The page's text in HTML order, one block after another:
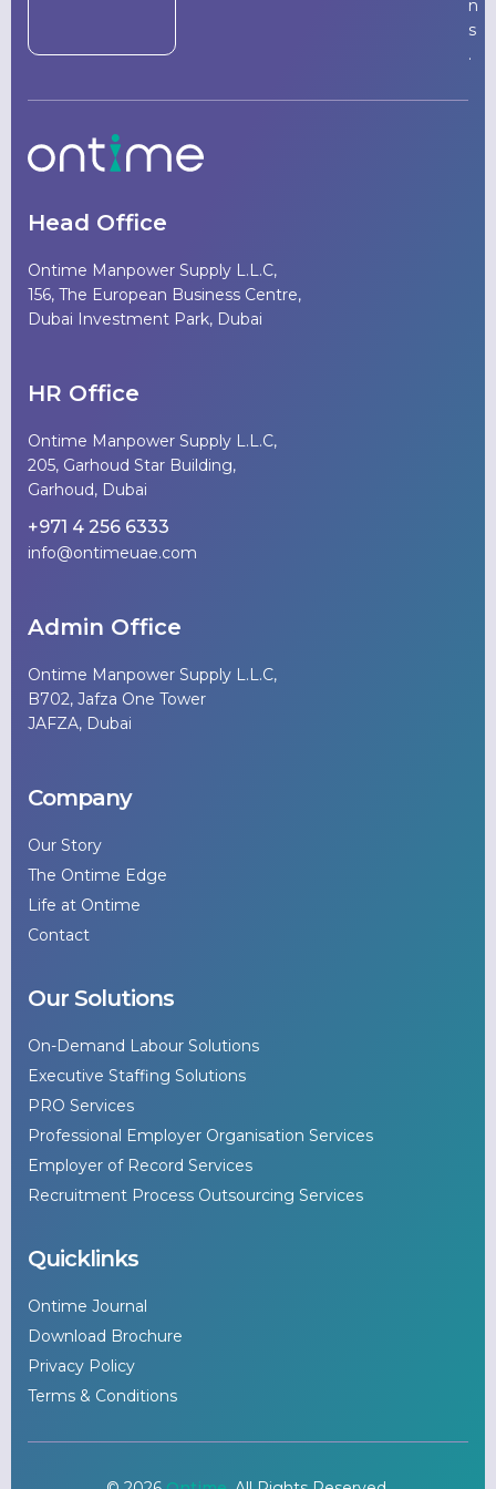
n
s
.
Head Office
Ontime Manpower Supply L.L.C,
156, The European Business Centre,
Dubai Investment Park, Dubai
HR Office
Ontime Manpower Supply L.L.C,
205, Garhoud Star Building,
Garhoud, Dubai
+971 4 256 6333
info@ontimeuae.com
Admin Office
Ontime Manpower Supply L.L.C,
B702, Jafza One Tower
JAFZA, Dubai
Company
Our Story
The Ontime Edge
Life at Ontime
Contact
Our Solutions
On-Demand Labour Solutions
Executive Staffing Solutions
PRO Services
Professional Employer Organisation Services
Employer of Record Services
Recruitment Process Outsourcing Services
Quicklinks
Ontime Journal
Download Brochure
Privacy Policy
Terms & Conditions